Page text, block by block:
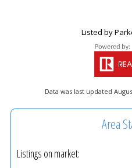
Listed by
Data was last updated
Area
Listings on market: